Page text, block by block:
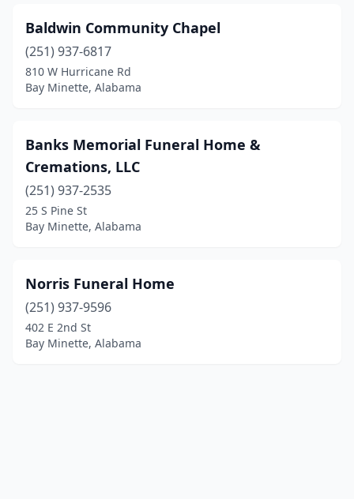
Baldwin Community Chapel
(251) 937-6817
810 W Hurricane Rd
Bay Minette, Alabama
Banks Memorial Funeral Home &
Cremations, LLC
(251) 937-2535
25 S Pine St
Bay Minette, Alabama
Norris Funeral Home
(251) 937-9596
402 E 2nd St
Bay Minette, Alabama